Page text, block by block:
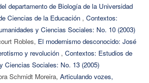
departamento de Biología de la Universidad
Ciencias de la Educación , Contextos:
y Ciencias Sociales: No. 10 (2003)
Robles, El modernismo desconocido: José
y revolución , Contextos: Estudios de
Ciencias Sociales: No. 13 (2005)
Schmidt Moreira, Articulando vozes,